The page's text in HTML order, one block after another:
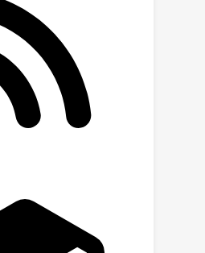
to the predefined
With this operation,
bounds and
are reduced and
guarantees.
are conducted
of the proposed